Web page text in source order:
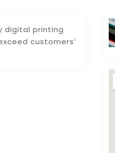
digital printing
customers’